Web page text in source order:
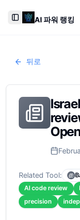
Toggle Sidebar
AI 파워 랭킹
뒤로
Related Tool:
AI code review
precision